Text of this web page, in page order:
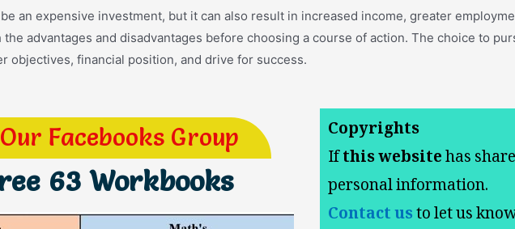
an expensive investment, but it can also result in increased income, greater
advantages and disadvantages before choosing a course of action. The choice to
objectives, financial position, and drive for success.
Facebooks Group
63 Workbooks
Copyrights
Ifthis websitehas
personal information.
Contact usto let us